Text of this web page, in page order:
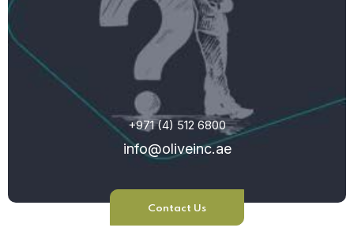
+971 (4) 512 6800
info@oliveinc.ae
Contact Us